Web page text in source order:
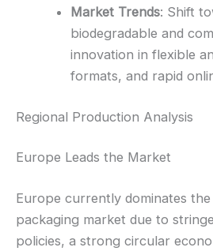
Market Trends: Shift
biodegradable and
innovation in flexible
formats, and rapid
Regional Production Analysis
Europe Leads the Market
Europe currently dominates
packaging market due to
policies, a strong circular